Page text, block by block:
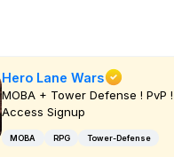
Hero Lane Wars
MOBA + Tower Defense ! PvP
Access Signup
MOBA RPG Tower-Defense